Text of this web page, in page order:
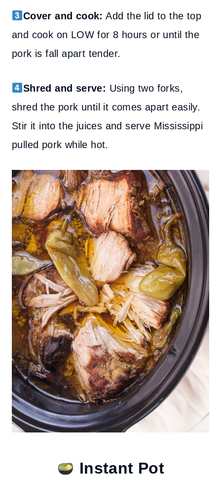
Cover and cook: Add the lid to the top
and cook on LOW for 8 hours or until the
pork is fall apart tender.
Shred and serve: Using two forks,
shred the pork until it comes apart easily.
Stir it into the juices and serve Mississippi
pulled pork while hot.
Instant Pot